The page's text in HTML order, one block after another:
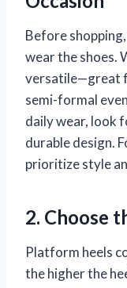
Before
wear the shoes.
versatile—great
semi-formal
daily wear, look
durable design.
prioritize style
2. Choose
Platform heels
the higher the